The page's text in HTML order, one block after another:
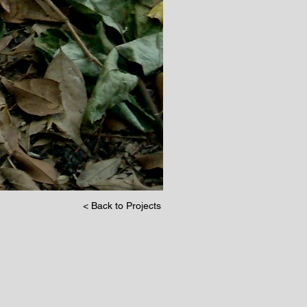
< Back to Projects